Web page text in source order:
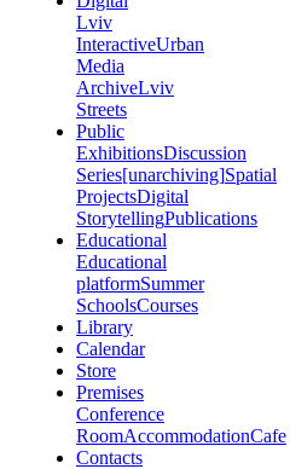
Lviv
InteractiveUrban
Media
ArchiveLviv
Streets
Public
ExhibitionsDiscussion
Series[unarchiving]Spatial
ProjectsDigital
StorytellingPublications
Educational
Educational
platformSummer
SchoolsCourses
Library
Calendar
Store
Premises
Conference
RoomAccommodationCafe
Contacts